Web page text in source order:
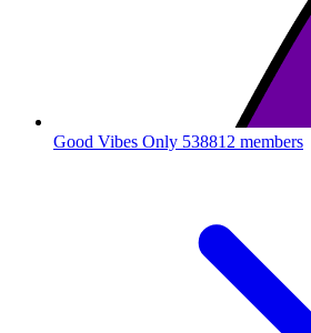
Good Vibes Only 538812 members